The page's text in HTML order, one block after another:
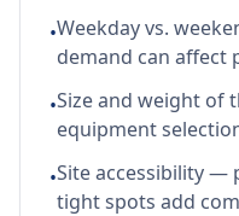
•Weekday vs.
demand can affect
•Size and weight of
equipment
•Site accessibility —
tight spots add